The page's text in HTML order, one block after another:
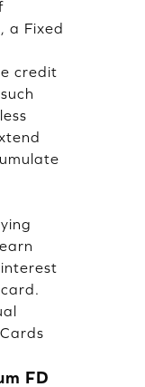
a Fixed
credit
FD